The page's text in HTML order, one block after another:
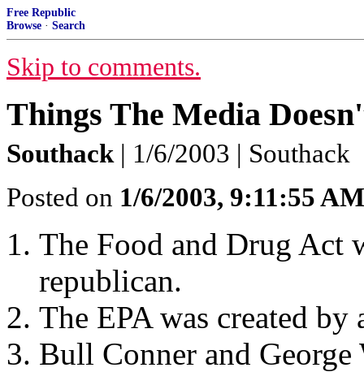
Free Republic
Browse · Search
Skip to comments.
Things The Media
Southack | 1/6/2003 | Southack
Posted on 1/6/2003, 9:11:55 AM
The Food and Drug Act
republican.
The EPA was created by
Bull Conner and George